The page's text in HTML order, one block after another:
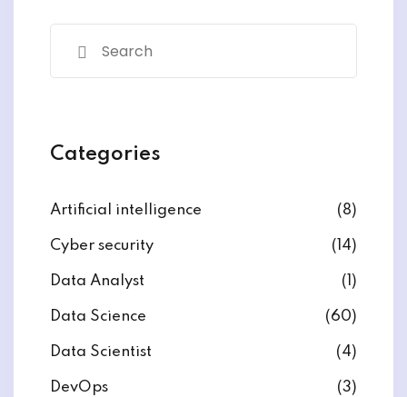
Categories
Artificial intelligence (8)
Cyber security (14)
Data Analyst (1)
Data Science (60)
Data Scientist (4)
DevOps (3)